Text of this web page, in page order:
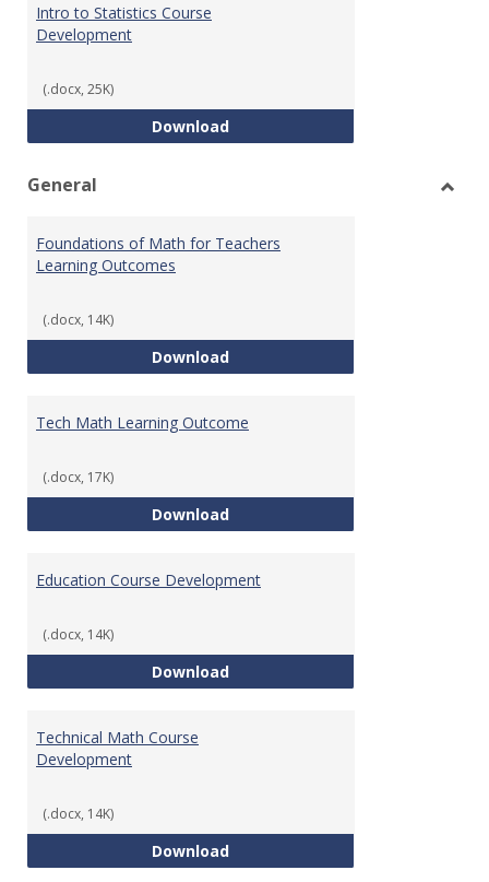
Intro to Statistics Course
Development
(.docx, 25K)
DownloadIntro to Statistics Course
General
Foundations of Math for Teachers
Learning Outcomes
(.docx, 14K)
DownloadFoundations of Math for
Tech Math Learning Outcome
(.docx, 17K)
DownloadTech Math Learning Outcome
Education Course Development
(.docx, 14K)
DownloadEducation Course Development
Technical Math Course
Development
(.docx, 14K)
DownloadTechnical Math Course